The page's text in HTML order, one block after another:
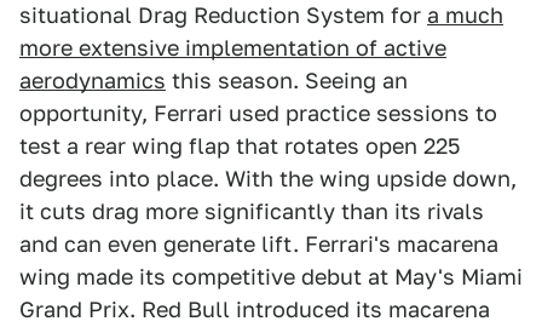
situational Drag Reduction System for a much
more extensive implementation of active
aerodynamics this season. Seeing an
opportunity, Ferrari used practice sessions to
test a rear wing flap that rotates open 225
degrees into place. With the wing upside down,
it cuts drag more significantly than its rivals
and can even generate lift. Ferrari's macarena
wing made its competitive debut at May's Miami
Grand Prix. Red Bull introduced its macarena